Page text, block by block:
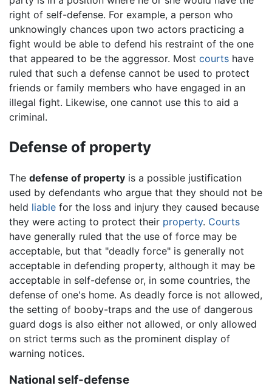
right of self-defense. For example, a person who
unknowingly chances upon two actors practicing a
fight would be able to defend his restraint of the one
that appeared to be the aggressor. Most courts have
ruled that such a defense cannot be used to protect
friends or family members who have engaged in an
illegal fight. Likewise, one cannot use this to aid a
criminal.
Defense of property
The defense of property is a possible justification
used by defendants who argue that they should not be
held liable for the loss and injury they caused because
they were acting to protect their property. Courts
have generally ruled that the use of force may be
acceptable, but that "deadly force" is generally not
acceptable in defending property, although it may be
acceptable in self-defense or, in some countries, the
defense of one's home. As deadly force is not allowed,
the setting of booby-traps and the use of dangerous
guard dogs is also either not allowed, or only allowed
on strict terms such as the prominent display of
warning notices.
National self-defense